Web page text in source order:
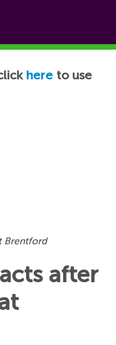
here to use
Brentford
after